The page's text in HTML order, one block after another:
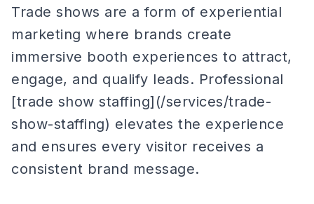
Trade shows are a form of experiential
marketing where brands create
immersive booth experiences to attract,
engage, and qualify leads. Professional
[trade show staffing](/services/trade-
show-staffing) elevates the experience
and ensures every visitor receives a
consistent brand message.